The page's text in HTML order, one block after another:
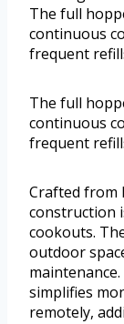
The full
continuous
frequent
The full
continuous
frequent
Crafted from
construction
cookouts.
outdoor
simplifies
remotely,